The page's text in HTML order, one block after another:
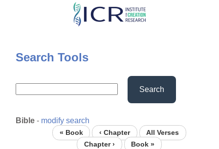
Skip
content
Search Tools
Search
Bible - modify search
« Book ‹ Chapter
All Verses
Chapter ›
Book »